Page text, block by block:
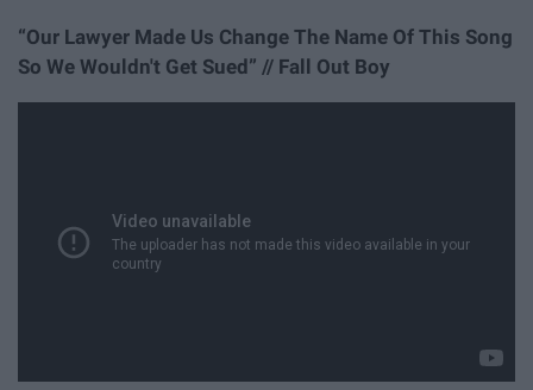
“Our Lawyer Made Us Change The Name Of This Song
So We Wouldn't Get Sued” // Fall Out Boy